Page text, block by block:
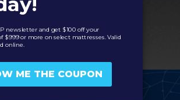
and economic
benefits.
these issues, please check out
pagefor more details on how to
manufacturer.